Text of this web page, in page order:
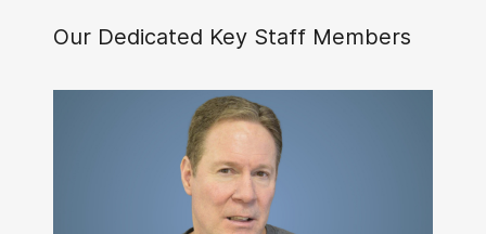
Our Dedicated Key Staff Members